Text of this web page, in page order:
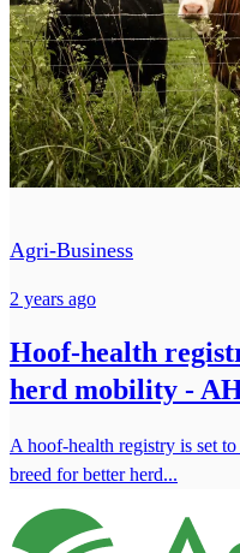
Agri-Business
2 years ago
Hoof-health
herd mobility -
A hoof-health registry is set
breed for better herd...